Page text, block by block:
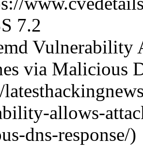
7.2
Vulnerability
via Malicious